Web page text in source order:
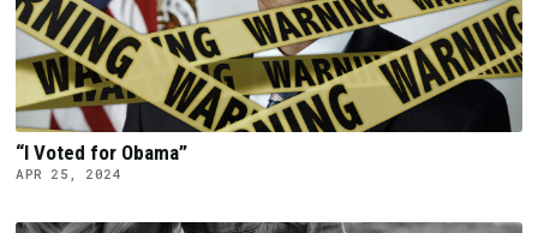
“I Voted for Obama”
APR 25, 2024